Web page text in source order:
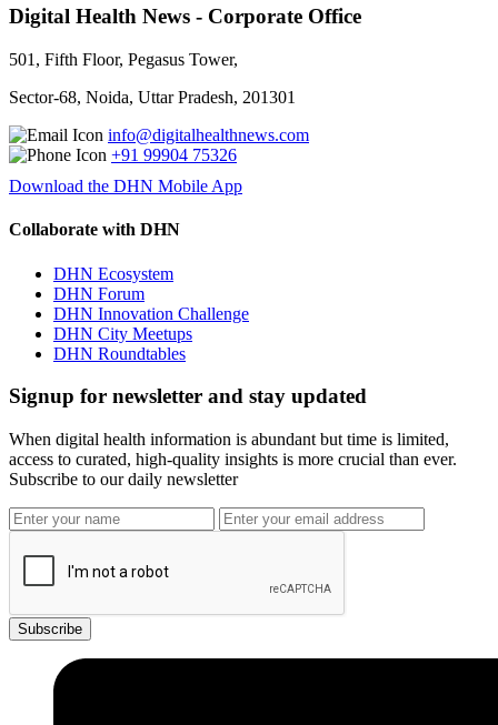
Digital Health News - Corporate Office
501, Fifth Floor, Pegasus Tower,
Sector-68, Noida, Uttar Pradesh, 201301
info@digitalhealthnews.com
+91 99904 75326
Download the DHN Mobile App
Collaborate with DHN
DHN Ecosystem
DHN Forum
DHN Innovation Challenge
DHN City Meetups
DHN Roundtables
Signup for newsletter and stay updated
When digital health information is abundant but time is limited,
access to curated, high-quality insights is more crucial than ever.
Subscribe to our daily newsletter
Subscribe